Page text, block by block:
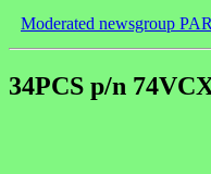
Moderated newsgroup
34PCS p/n